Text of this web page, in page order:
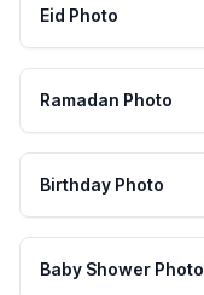
Eid Photo
Ramadan Photo
Birthday Photo
Baby Shower Photo